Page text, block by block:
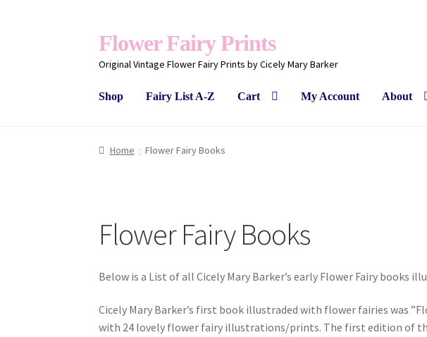
Flower Fairy Prints
Original Vintage Flower Fairy Prints by Cicely Mary Barker
Shop Fairy List A-Z Cart My Account About
Home Flower Fairy Books
Flower Fairy Books
Below is a List of all Cicely Mary Barker’s early Flower Fairy books
Cicely Mary Barker’s first book illustraded with flower fairies was
with 24 lovely flower fairy illustrations/prints. The first edition of